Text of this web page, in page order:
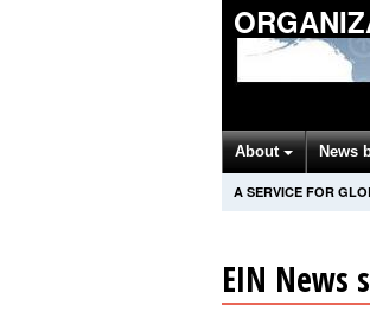
About News
A SERVICE FOR
EIN News